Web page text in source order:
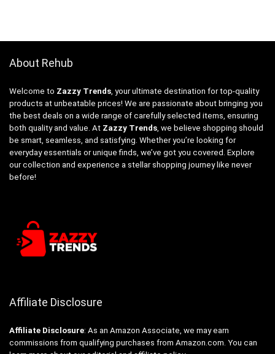
About Rehub
Welcome to Zazzy Trends , your ultimate destination for top-quality
products at unbeatable prices! We are passionate about bringing you
the best deals on a wide range of carefully selected items, ensuring
both quality and value. At Zazzy Trends , we believe shopping should
be smart, seamless, and satisfying. Whether you’re looking for
everyday essentials or unique finds, we’ve got you covered. Explore
our collection and experience a stellar shopping journey like never
before!
Affiliate Disclosure
Affiliate Disclosure: As an Amazon Associate, we may earn
commissions from qualifying purchases from Amazon.com. You can